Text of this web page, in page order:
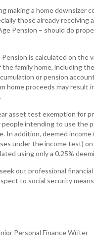
making a home downsizer
those already receiving
Pension – should do
is calculated on the
family home, including
or pension
home proceeds may result
asset test exemption for
people intending to use the
In addition, deemed income
under the income test)
using only a 0.25%
out professional financial
to social security
Personal Finance Writer